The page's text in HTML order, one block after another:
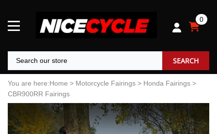
0
SEARCH
You are here:Home > Motorcycle Fairings > Honda Fairings >
CBR900RR Fairings